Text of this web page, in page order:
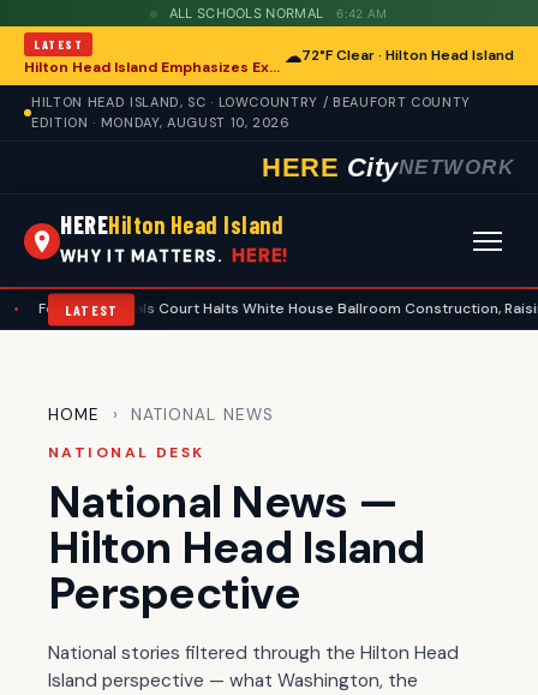
ALL SCHOOLS NORMAL 6:42 AM
LATEST
Hilton Head Island Emphasizes Extreme Heat Safety Amid Rising Temperatures
☁72°F Clear · Hilton Head Island
HILTON HEAD ISLAND, SC · LOWCOUNTRY / BEAUFORT COUNTY
EDITION · MONDAY, AUGUST 10, 2026
HERE CityNETWORK
HEREHilton Head Island
WHY IT MATTERS. HERE!
LATEST
Appeals Court Halts White House Ballroom Construction, Raising
HOME › NATIONAL NEWS
NATIONAL DESK
National News —
Hilton Head Island
Perspective
National stories filtered through the Hilton Head
Island perspective — what Washington, the